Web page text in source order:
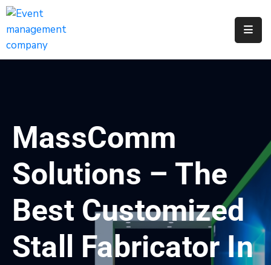
Apply
Request
311
Service
Get
A
Parking
Permit
MassComm
Solutions – The
Best Customized
Stall Fabricator In